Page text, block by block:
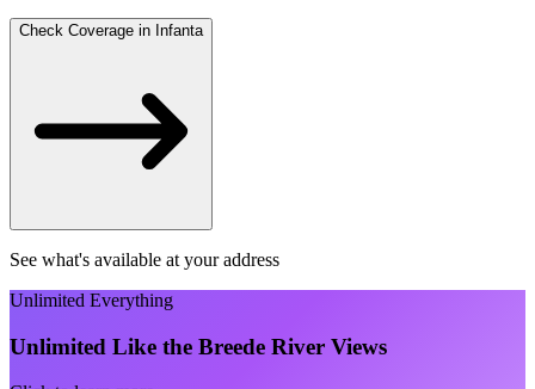
Check Coverage in Infanta
See what's available at your address
Unlimited Everything
Unlimited Like the Breede River Views